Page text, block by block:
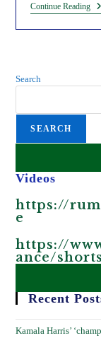
Continue Reading
III
Search
SEARCH
Videos
https://
e
https://
ance/shorts
Recent
Kamala Harris’